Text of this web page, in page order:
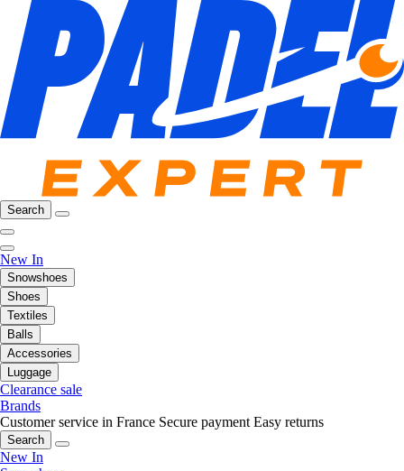
Search
New In
Snowshoes
Shoes
Textiles
Balls
Accessories
Luggage
Clearance sale
Brands
Customer service in France Secure payment Easy returns
Search
New In